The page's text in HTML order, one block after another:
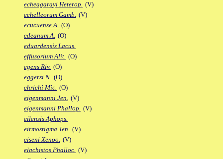
echeagarayi Heterop. (V)
echelleorum Gamb. (V)
ecucuense A. (O)
edeanum A. (O)
eduardensis Lacus.
effusorium Alit. (O)
egens Riv. (O)
eggersi N. (O)
ehrichi Mic. (O)
eigenmanni Jen. (V)
eigenmanni Phallop. (V)
eilensis Aphops.
eirmostigma Jen. (V)
eiseni Xenoo. (V)
elachistos Phalloc. (V)